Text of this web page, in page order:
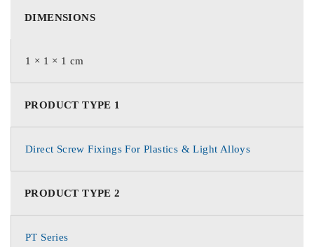
DIMENSIONS
1 × 1 × 1 cm
PRODUCT TYPE 1
Direct Screw Fixings For Plastics & Light Alloys
PRODUCT TYPE 2
PT Series